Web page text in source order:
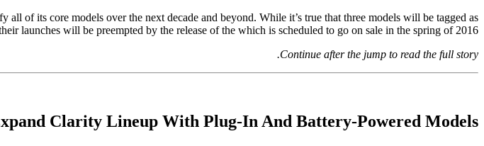
of its core models over the next decade and beyond. While it’s true that three models will be tagged as
launches will be preempted by the release of the which is scheduled to go on sale in the spring of 2016.
Continue after the jump to read the full story.
Clarity Lineup With Plug-In And Battery-Powered Models